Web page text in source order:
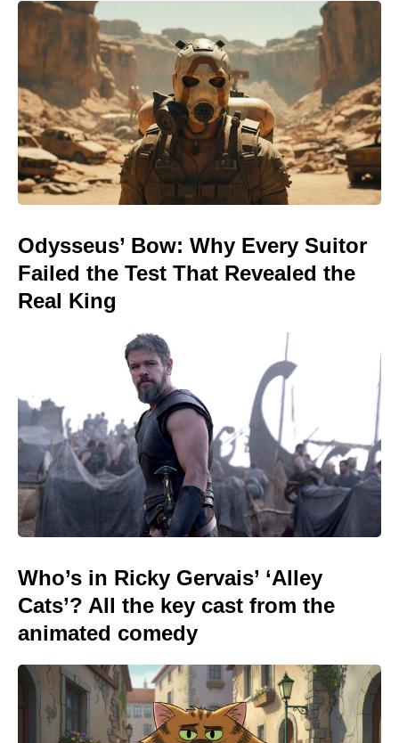
Odysseus’ Bow: Why Every Suitor
Failed the Test That Revealed the
Real King
Who’s in Ricky Gervais’ ‘Alley
Cats’? All the key cast from the
animated comedy